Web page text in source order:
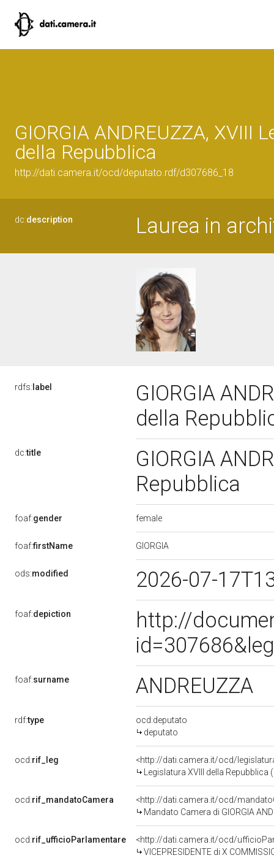
GIORGIA ANDREUZZA, XVIII
della Repubblica
http://dati.camera.it/ocd/deputato.rdf/d307686_18
dc:description Laurea in
rdfs: label
GIORGIA
della
dc:title
GIORGIA
Repubblica
foaf:gender female
foaf:firstName GIORGIA
ods:modified 2026-07-
foaf:depiction
http://
foaf:surname ANDREUZZA
rdf:type
ocd:deputato
deputato
ocd:rif_leg
<http://dati.camera.it/ocd/
Legislatura XVIII della
ocd:rif_mandatoCamera
<http://dati.camera.it/ocd/
Mandato Camera di GIORGIA
ocd:rif_ufficioParlamentare
<http://dati.camera.it/ocd/
VICEPRESIDENTE di X COMMISSIONE